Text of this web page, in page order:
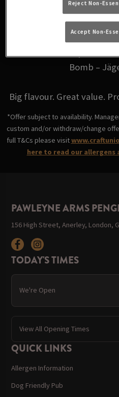
for
Choose from your
Bomb –
Big flavour. Great value.
*Offer subject to availability.
custom and/or withdraw/change
full T&Cs please visit
here to read our
PAWLEYNE ARMS
156 High Street, Anerley, London,
TODAY'S TIMES
We're Open
View All Opening Times
QUICK LINKS
Allergen Information
Dog Friendly Pub
Reject Non-
Accept Non-